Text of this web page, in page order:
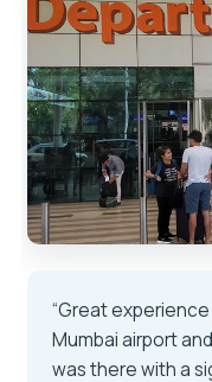
“Great
Mumbai airport
was there with a